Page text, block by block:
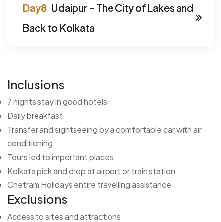
Udaipur - The City of Lakes and
Back to Kolkata
Inclusions
7 nights stay in good hotels
Daily breakfast
Transfer and sightseeing by a comfortable car with air
conditioning
Tours led to important places
Kolkata pick and drop at airport or train station
Chetram Holidays entire travelling assistance
Exclusions
Access to sites and attractions